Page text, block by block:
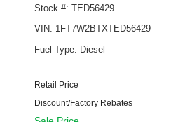
Stock #: TED56429
VIN: 1FT7W2BTXTED56429
Fuel Type: Diesel
Retail Price
Discount/Factory Rebates